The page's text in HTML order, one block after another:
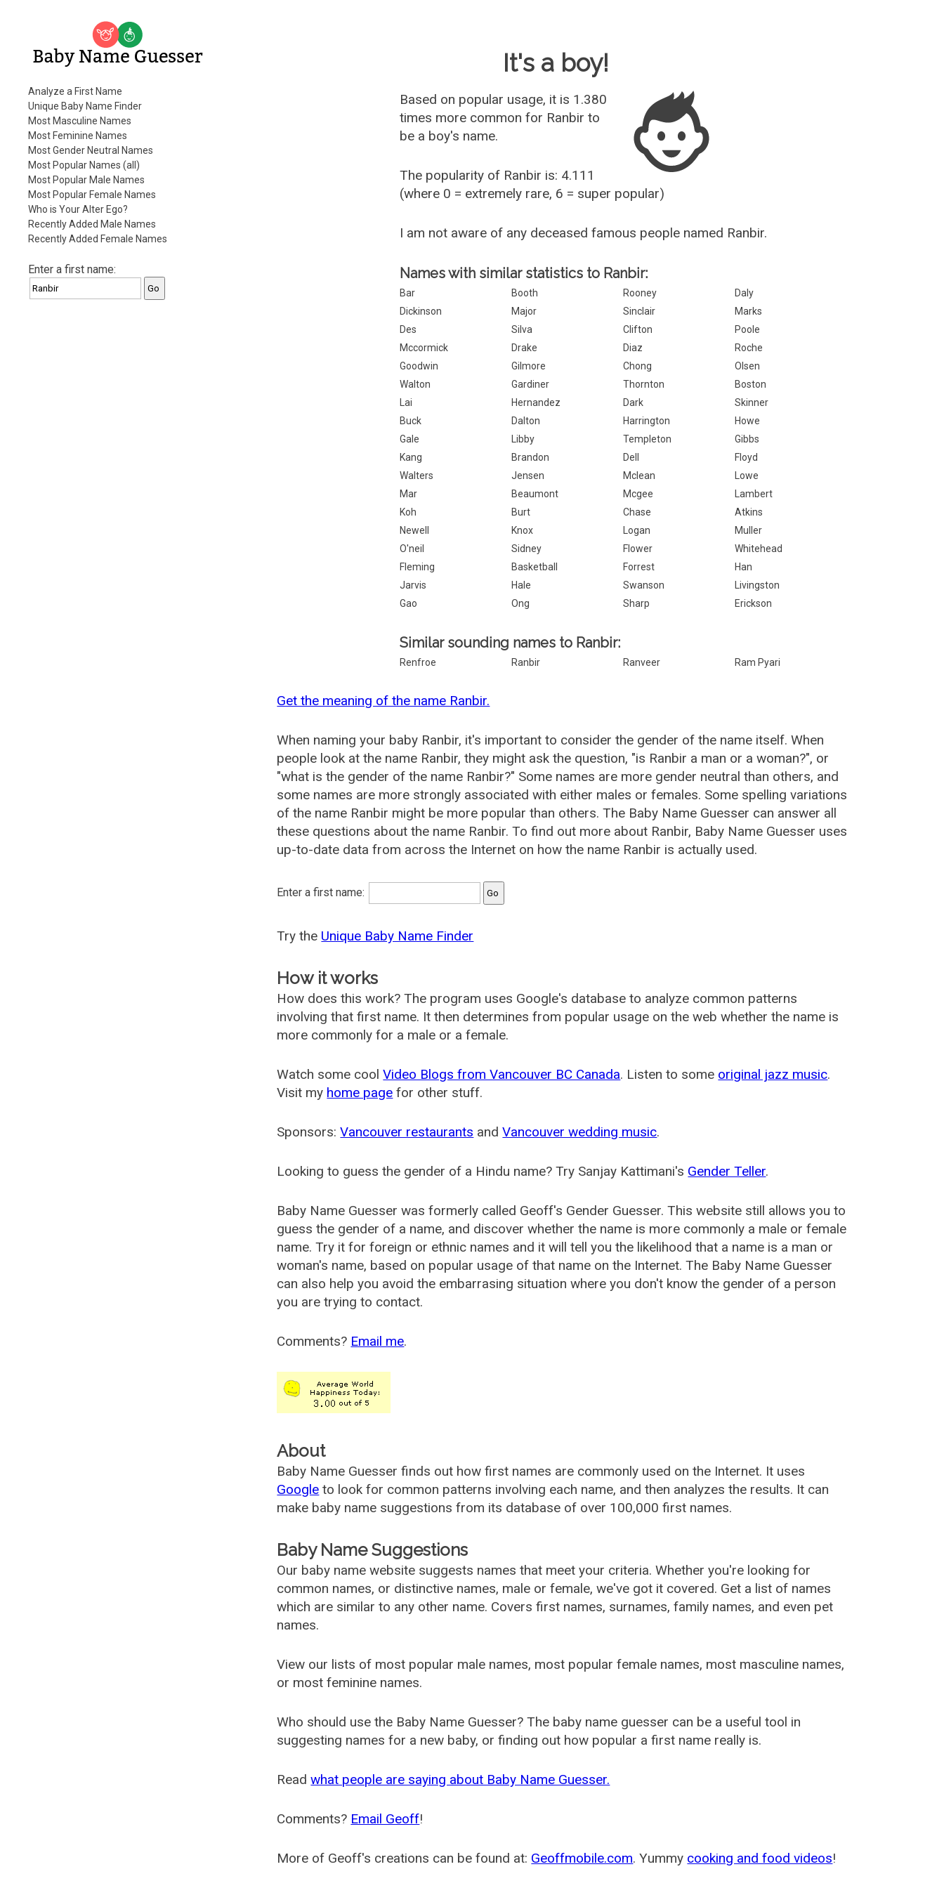
Baby Name Guesser
Analyze a First Name
Unique Baby Name Finder
Most Masculine Names
Most Feminine Names
Most Gender Neutral Names
Most Popular Names (all)
Most Popular Male Names
Most Popular Female Names
Who is Your Alter Ego?
Recently Added Male Names
Recently Added Female Names
Enter a first name:
It's a boy!
Based on popular usage, it is 1.380
times more common for Ranbir to
be a boy's name.
The popularity of Ranbir is: 4.111
(where 0 = extremely rare, 6 = super popular)
I am not aware of any deceased famous people named Ranbir.
Names with similar statistics to Ranbir:
Bar Booth Rooney
Daly
Dickinson
Major Sinclair
Marks
Des
Silva Clifton
Poole
Mccormick
Drake Diaz
Roche
Goodwin
Gilmore Chong
Olsen
Walton
Gardiner Thornton
Boston
Lai
Hernandez Dark
Skinner
Buck
Dalton Harrington
Howe
Gale
Libby Templeton
Gibbs
Kang
Brandon Dell
Floyd
Walters
Jensen Mclean
Lowe
Mar
Beaumont Mcgee
Lambert
Koh
Burt Chase
Atkins
Newell
Knox Logan
Muller
O'neil
Sidney Flower
Whitehead
Fleming
Basketball Forrest
Han
Jarvis
Hale Swanson
Livingston
Gao
Ong Sharp Erickson
Similar sounding names to Ranbir:
Renfroe Ranbir Ranveer Ram Pyari
Get the meaning of the name Ranbir.
When naming your baby Ranbir, it's important to consider the gender of the name itself. When
people look at the name Ranbir, they might ask the question, "is Ranbir a man or a woman?", or
"what is the gender of the name Ranbir?" Some names are more gender neutral than others, and
some names are more strongly associated with either males or females. Some spelling variations
of the name Ranbir might be more popular than others. The Baby Name Guesser can answer all
these questions about the name Ranbir. To find out more about Ranbir, Baby Name Guesser uses
up-to-date data from across the Internet on how the name Ranbir is actually used.
Enter a first name:
Try the Unique Baby Name Finder
How it works
How does this work? The program uses Google's database to analyze common patterns
involving that first name. It then determines from popular usage on the web whether the name is
more commonly for a male or a female.
Watch some coolVideo Blogs from Vancouver BC Canada. Listen to some original jazz music.
Visit my home page for other stuff.
Sponsors:Vancouver restaurants andVancouver wedding music.
Looking to guess the gender of a Hindu name? Try Sanjay Kattimani's Gender Teller.
Baby Name Guesser was formerly called Geoff's Gender Guesser. This website still allows you to
guess the gender of a name, and discover whether the name is more commonly a male or female
name. Try it for foreign or ethnic names and it will tell you the likelihood that a name is a man or
woman's name, based on popular usage of that name on the Internet. The Baby Name Guesser
can also help you avoid the embarrasing situation where you don't know the gender of a person
you are trying to contact.
Comments? Email me.
About
Baby Name Guesser finds out how first names are commonly used on the Internet. It uses
Google to look for common patterns involving each name, and then analyzes the results. It can
make baby name suggestions from its database of over 100,000 first names.
Baby Name Suggestions
Our baby name website suggests names that meet your criteria. Whether you're looking for
common names, or distinctive names, male or female, we've got it covered. Get a list of names
which are similar to any other name. Covers first names, surnames, family names, and even pet
names.
View our lists of most popular male names, most popular female names, most masculine names,
or most feminine names.
Who should use the Baby Name Guesser? The baby name guesser can be a useful tool in
suggesting names for a new baby, or finding out how popular a first name really is.
Readwhat people are saying about Baby Name Guesser.
Comments? Email Geoff!
More of Geoff's creations can be found at: Geoffmobile.com. Yummy cooking and food videos!